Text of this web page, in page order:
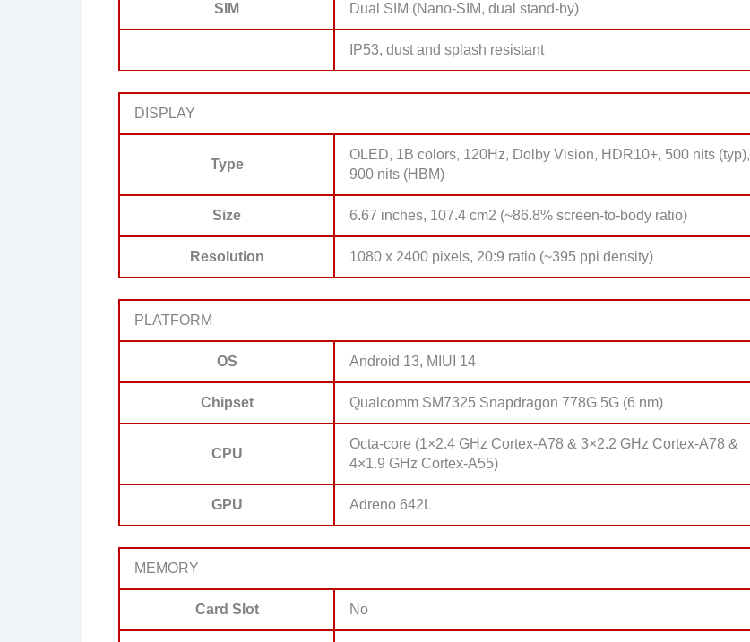
SIM Dual SIM (Nano-SIM, dual stand-by)
IP53, dust and splash resistant
DISPLAY
Type
OLED, 1B colors, 120Hz, Dolby Vision, HDR10+, 500 nits (typ),
900 nits (HBM)
Size 6.67 inches, 107.4 cm2 (~86.8% screen-to-body ratio)
Resolution 1080 x 2400 pixels, 20:9 ratio (~395 ppi density)
PLATFORM
OS Android 13, MIUI 14
Chipset Qualcomm SM7325 Snapdragon 778G 5G (6 nm)
CPU
Octa-core (1×2.4 GHz Cortex-A78 & 3×2.2 GHz Cortex-A78 &
4×1.9 GHz Cortex-A55)
GPU Adreno 642L
MEMORY
Card Slot No